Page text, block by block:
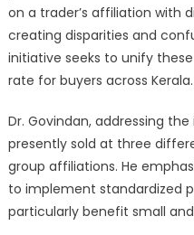
on a trader’s affiliation with
creating disparities and
initiative seeks to unify
rate for buyers across Kerala.
Dr. Govindan, addressing
presently sold at three
group affiliations. He
to implement standardized
particularly benefit small